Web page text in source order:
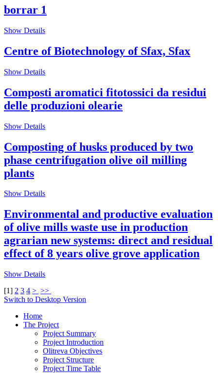
borrar 1
Show Details
Centre of Biotechnology of Sfax, Sfax
Show Details
Composti aromatici fitotossici da residui
delle produzioni olearie
Show Details
Composting of husks produced by two
phase centrifugation olive oil milling
plants
Show Details
Environmental and productive evaluation
of olive mills waste use in production
agrarian new systems: direct and residual
effect of 8 years olive grove application
Show Details
[1] 2 3 4 > >>
Switch to Desktop Version
Home
The Project
Project Summary
Project Introduction
Olitreva Objectives
Project Structure
Project Time Table